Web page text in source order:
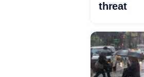
threat